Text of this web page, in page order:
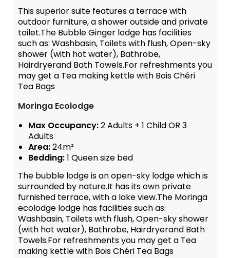
This superior suite features a terrace with
outdoor furniture, a shower outside and private
toilet.The Bubble Ginger lodge has facilities
such as: Washbasin, Toilets with flush, Open-sky
shower (with hot water), Bathrobe,
Hairdryerand Bath Towels.For refreshments you
may get a Tea making kettle with Bois Chéri
Tea Bags
Moringa Ecolodge
Max Occupancy:2 Adults + 1 Child OR 3
Adults
Area:24m²
Bedding:1 Queen size bed
The bubble lodge is an open-sky lodge which is
surrounded by nature.It has its own private
furnished terrace, with a lake view.The Moringa
ecolodge lodge has facilities such as:
Washbasin, Toilets with flush, Open-sky shower
(with hot water), Bathrobe, Hairdryerand Bath
Towels.For refreshments you may get a Tea
making kettle with Bois Chéri Tea Bags